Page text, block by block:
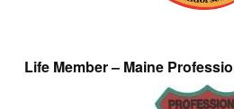
Life Member – Maine